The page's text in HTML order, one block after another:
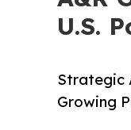
U.S.
Strategic
Growing